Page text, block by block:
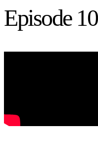
Episode 10